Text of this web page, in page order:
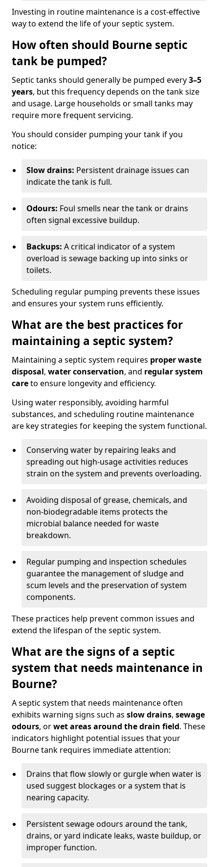
Investing in routine maintenance is a cost-effective
way to extend the life of your septic system.
How often should Bourne septic
tank be pumped?
Septic tanks should generally be pumped every3–5
years, but this frequency depends on the tank size
and usage. Large households or small tanks may
require more frequent servicing.
You should consider pumping your tank if you
notice:
Slow drains: Persistent drainage issues can
indicate the tank is full.
Odours: Foul smells near the tank or drains
often signal excessive buildup.
Backups: A critical indicator of a system
overload is sewage backing up into sinks or
toilets.
Scheduling regular pumping prevents these issues
and ensures your system runs efficiently.
What are the best practices for
maintaining a septic system?
Maintaining a septic system requires proper waste
disposal, water conservation, and regular system
careto ensure longevity and efficiency.
Using water responsibly, avoiding harmful
substances, and scheduling routine maintenance
are key strategies for keeping the system functional.
Conserving water by repairing leaks and
spreading out high-usage activities reduces
strain on the system and prevents overloading.
Avoiding disposal of grease, chemicals, and
non-biodegradable items protects the
microbial balance needed for waste
breakdown.
Regular pumping and inspection schedules
guarantee the management of sludge and
scum levels and the preservation of system
components.
These practices help prevent common issues and
extend the lifespan of the septic system.
What are the signs of a septic
system that needs maintenance in
Bourne?
A septic system that needs maintenance often
exhibits warning signs such as slow drains, sewage
odours, orwet areas around the drain field. These
indicators highlight potential issues that your
Bourne tank requires immediate attention:
Drains that flow slowly or gurgle when water is
used suggest blockages or a system that is
nearing capacity.
Persistent sewage odours around the tank,
drains, or yard indicate leaks, waste buildup, or
improper function.